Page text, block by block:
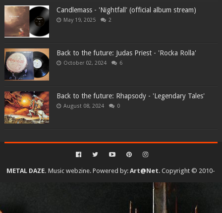
Candlemass - 'Nightfall' (official album stream)
May 19, 2025 2
Back to the future: Judas Priest - 'Rocka Rolla'
October 02, 2024 6
Back to the future: Rhapsody - 'Legendary Tales'
August 08, 2024 0
METAL DAZE. Music webzine. Powered by:Art@Net. Copyright © 2010-